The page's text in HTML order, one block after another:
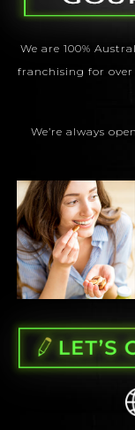
We are 100%
franchising for over
We’re always